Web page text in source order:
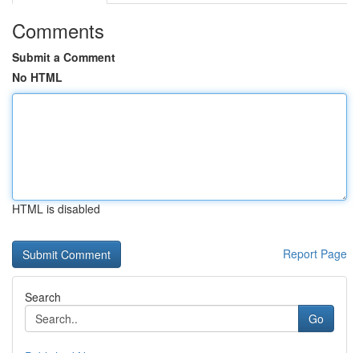
Comments
Submit a Comment
No HTML
HTML is disabled
Report Page
Search
Go